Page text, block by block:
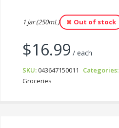
1 jar (250mL) Out of stock
$16.99 / each
SKU:043647150011 Categories:
Groceries